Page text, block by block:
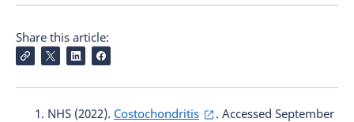
Share this article:
NHS (2022). Costochondritis
. Accessed September